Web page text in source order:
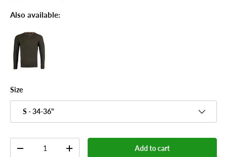
Also available:
Size
S - 34-36"
-
+ Add to cart